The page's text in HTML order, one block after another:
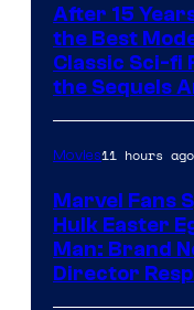
After 15
the Best
Classic Sci-fi
the Sequels
Movies11 hours ago
Marvel Fans
Hulk Easter
Man: Brand
Director